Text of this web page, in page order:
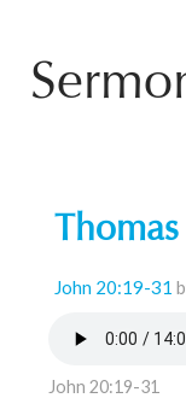
John 20:19-31
John 20:19-31